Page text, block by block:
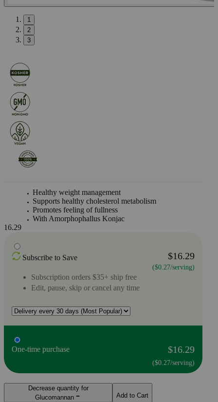
1
2
3
Healthy weight management
Supports healthy cholesterol metabolism
Promotes feeling of fullness
With Amorphophallus Konjac
16.29
Subscribe to Save $16.29
($0.27/serving)
Subscription orders $35+ ship free
Edit, pause, skip or cancel any time
One-time purchase $16.29
($0.27/serving)
Decrease quantity for
Glucomannan
Add to Cart